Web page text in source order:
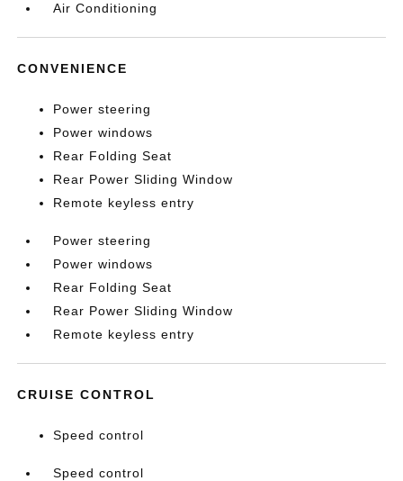
Air Conditioning
CONVENIENCE
Power steering
Power windows
Rear Folding Seat
Rear Power Sliding Window
Remote keyless entry
Power steering
Power windows
Rear Folding Seat
Rear Power Sliding Window
Remote keyless entry
CRUISE CONTROL
Speed control
Speed control